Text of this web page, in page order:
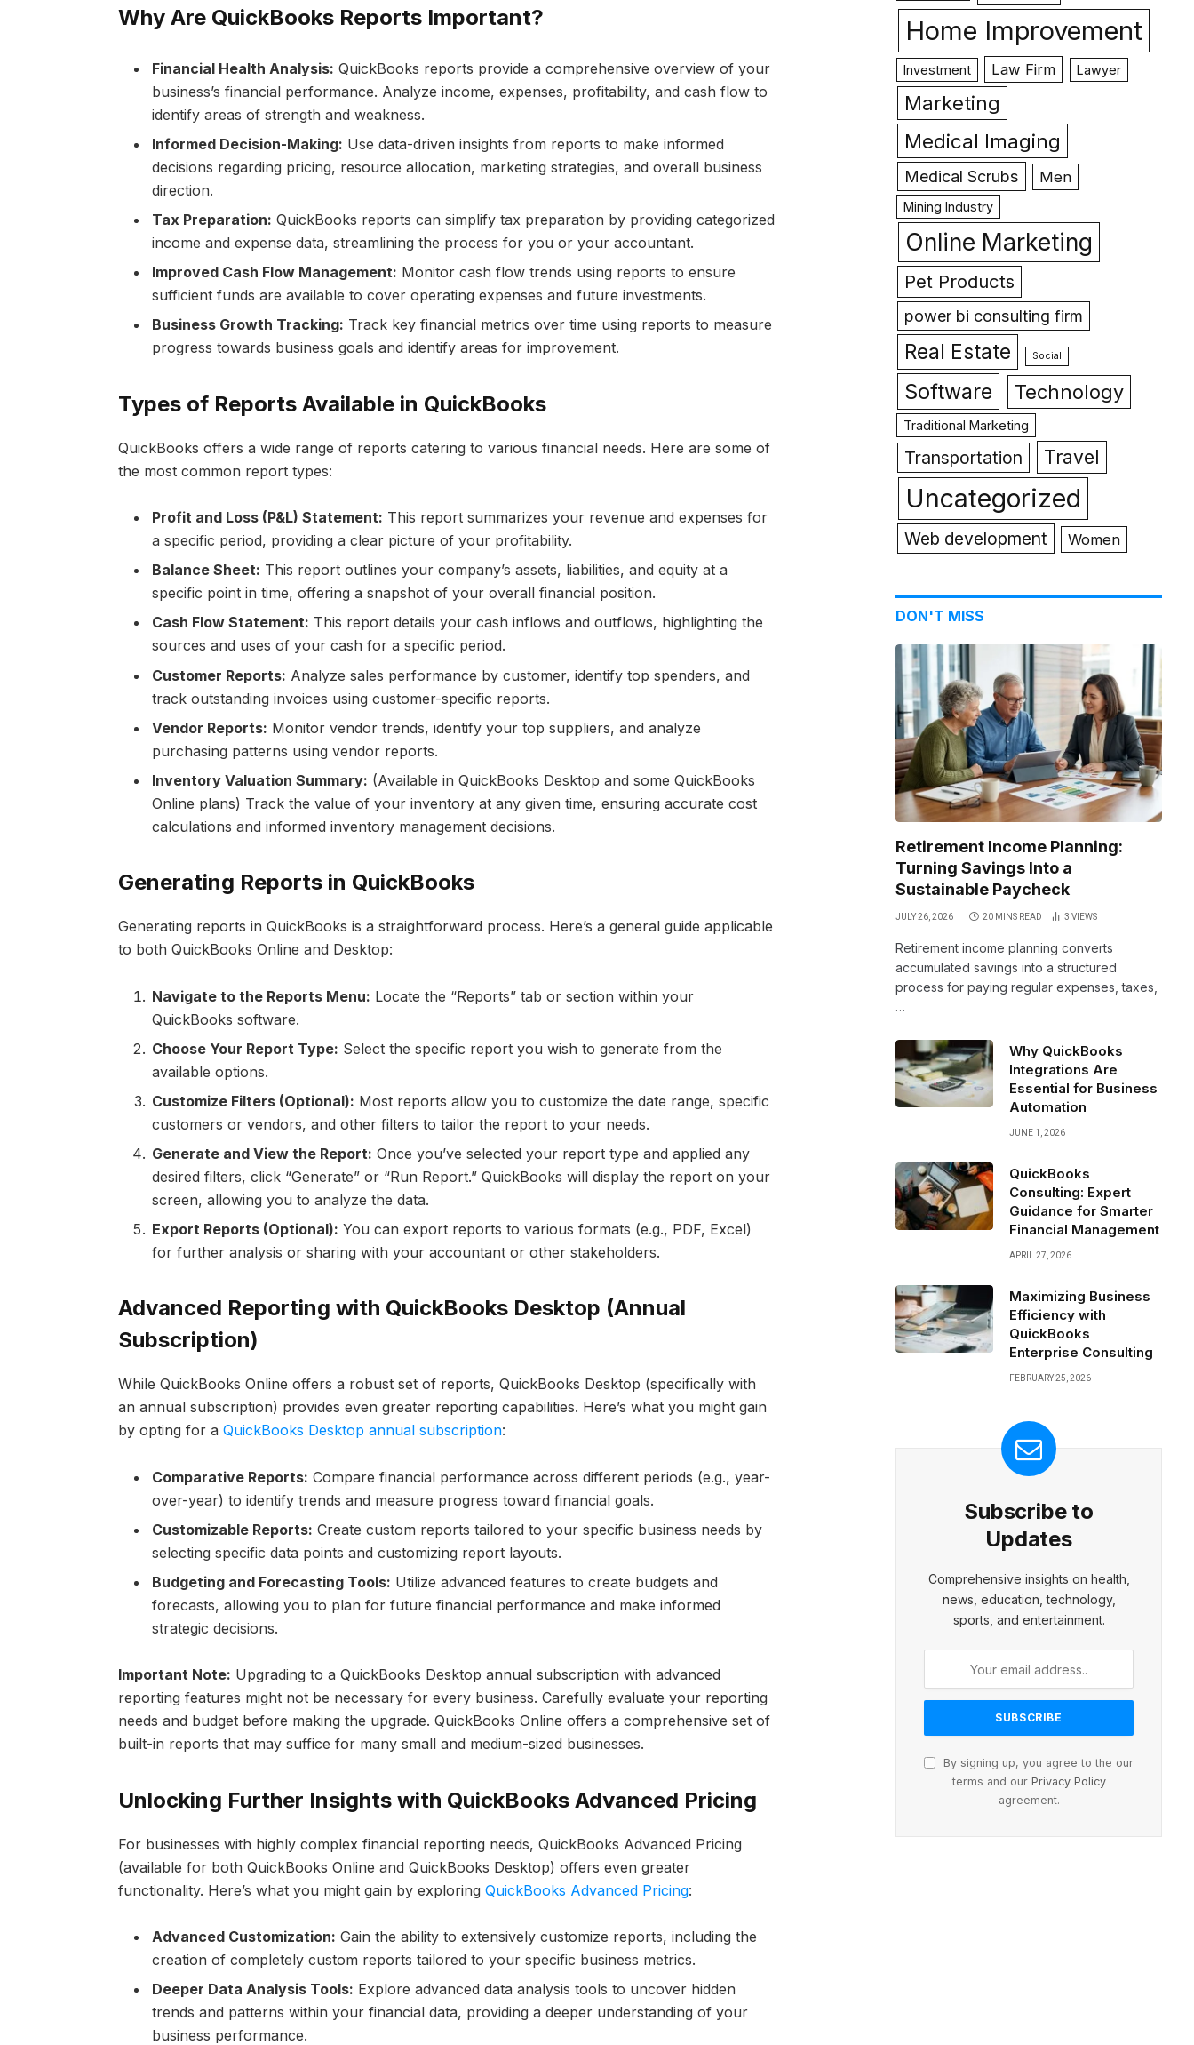
Why Are QuickBooks Reports Important?
Financial Health Analysis: QuickBooks reports provide a comprehensive overview of your
business’s financial performance. Analyze income, expenses, profitability, and cash flow to
identify areas of strength and weakness.
Informed Decision-Making: Use data-driven insights from reports to make informed
decisions regarding pricing, resource allocation, marketing strategies, and overall business
direction.
Tax Preparation: QuickBooks reports can simplify tax preparation by providing categorized
income and expense data, streamlining the process for you or your accountant.
Improved Cash Flow Management: Monitor cash flow trends using reports to ensure
sufficient funds are available to cover operating expenses and future investments.
Business Growth Tracking: Track key financial metrics over time using reports to measure
progress towards business goals and identify areas for improvement.
Types of Reports Available in QuickBooks
QuickBooks offers a wide range of reports catering to various financial needs. Here are some of
the most common report types:
Profit and Loss (P&L) Statement: This report summarizes your revenue and expenses for
a specific period, providing a clear picture of your profitability.
Balance Sheet: This report outlines your company’s assets, liabilities, and equity at a
specific point in time, offering a snapshot of your overall financial position.
Cash Flow Statement: This report details your cash inflows and outflows, highlighting the
sources and uses of your cash for a specific period.
Customer Reports: Analyze sales performance by customer, identify top spenders, and
track outstanding invoices using customer-specific reports.
Vendor Reports: Monitor vendor trends, identify your top suppliers, and analyze
purchasing patterns using vendor reports.
Inventory Valuation Summary: (Available in QuickBooks Desktop and some QuickBooks
Online plans) Track the value of your inventory at any given time, ensuring accurate cost
calculations and informed inventory management decisions.
Generating Reports in QuickBooks
Generating reports in QuickBooks is a straightforward process. Here’s a general guide applicable
to both QuickBooks Online and Desktop:
Navigate to the Reports Menu: Locate the “Reports” tab or section within your
QuickBooks software.
Choose Your Report Type: Select the specific report you wish to generate from the
available options.
Customize Filters (Optional): Most reports allow you to customize the date range, specific
customers or vendors, and other filters to tailor the report to your needs.
Generate and View the Report: Once you’ve selected your report type and applied any
desired filters, click “Generate” or “Run Report.” QuickBooks will display the report on your
screen, allowing you to analyze the data.
Export Reports (Optional): You can export reports to various formats (e.g., PDF, Excel)
for further analysis or sharing with your accountant or other stakeholders.
Advanced Reporting with QuickBooks Desktop (Annual
Subscription)
While QuickBooks Online offers a robust set of reports, QuickBooks Desktop (specifically with
an annual subscription) provides even greater reporting capabilities. Here’s what you might gain
by opting for a QuickBooks Desktop annual subscription:
Comparative Reports: Compare financial performance across different periods (e.g., year-
over-year) to identify trends and measure progress toward financial goals.
Customizable Reports: Create custom reports tailored to your specific business needs by
selecting specific data points and customizing report layouts.
Budgeting and Forecasting Tools: Utilize advanced features to create budgets and
forecasts, allowing you to plan for future financial performance and make informed
strategic decisions.
Important Note: Upgrading to a QuickBooks Desktop annual subscription with advanced
reporting features might not be necessary for every business. Carefully evaluate your reporting
needs and budget before making the upgrade. QuickBooks Online offers a comprehensive set of
built-in reports that may suffice for many small and medium-sized businesses.
Unlocking Further Insights with QuickBooks Advanced Pricing
For businesses with highly complex financial reporting needs, QuickBooks Advanced Pricing
(available for both QuickBooks Online and QuickBooks Desktop) offers even greater
functionality. Here’s what you might gain by exploring QuickBooks Advanced Pricing:
Advanced Customization: Gain the ability to extensively customize reports, including the
creation of completely custom reports tailored to your specific business metrics.
Deeper Data Analysis Tools: Explore advanced data analysis tools to uncover hidden
trends and patterns within your financial data, providing a deeper understanding of your
business performance.
Home Improvement
Investment Law Firm Lawyer
Marketing
Medical Imaging
Medical Scrubs Men
Mining Industry
Online Marketing
Pet Products
power bi consulting firm
Real Estate Social
Software Technology
Traditional Marketing
Transportation Travel
Uncategorized
Web development Women
DON'T MISS
Retirement Income Planning:
Turning Savings Into a
Sustainable Paycheck
JULY 26, 2026 20 MINS READ 3 VIEWS
Retirement income planning converts
accumulated savings into a structured
process for paying regular expenses, taxes,
…
Why QuickBooks
Integrations Are
Essential for Business
Automation
JUNE 1, 2026
QuickBooks
Consulting: Expert
Guidance for Smarter
Financial Management
APRIL 27, 2026
Maximizing Business
Efficiency with
QuickBooks
Enterprise Consulting
FEBRUARY 25, 2026
Subscribe to
Updates
Comprehensive insights on health,
news, education, technology,
sports, and entertainment.
By signing up, you agree to the our
terms and our Privacy Policy
agreement.